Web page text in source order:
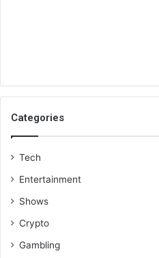
Categories
Tech
Entertainment
Shows
Crypto
Gambling